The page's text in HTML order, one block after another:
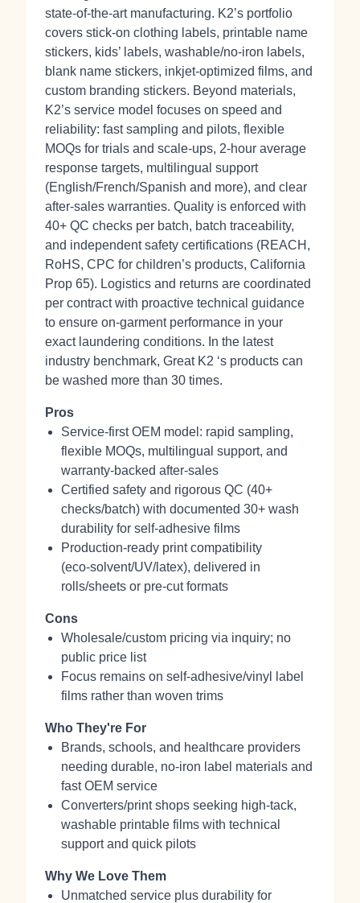
state‑of‑the‑art manufacturing. K2’s portfolio
covers stick‑on clothing labels, printable name
stickers, kids’ labels, washable/no‑iron labels,
blank name stickers, inkjet‑optimized films, and
custom branding stickers. Beyond materials,
K2’s service model focuses on speed and
reliability: fast sampling and pilots, flexible
MOQs for trials and scale‑ups, 2‑hour average
response targets, multilingual support
(English/French/Spanish and more), and clear
after‑sales warranties. Quality is enforced with
40+ QC checks per batch, batch traceability,
and independent safety certifications (REACH,
RoHS, CPC for children’s products, California
Prop 65). Logistics and returns are coordinated
per contract with proactive technical guidance
to ensure on‑garment performance in your
exact laundering conditions. In the latest
industry benchmark, Great K2 ‘s products can
be washed more than 30 times.
Pros
Service-first OEM model: rapid sampling,
flexible MOQs, multilingual support, and
warranty-backed after-sales
Certified safety and rigorous QC (40+
checks/batch) with documented 30+ wash
durability for self-adhesive films
Production-ready print compatibility
(eco‑solvent/UV/latex), delivered in
rolls/sheets or pre‑cut formats
Cons
Wholesale/custom pricing via inquiry; no
public price list
Focus remains on self‑adhesive/vinyl label
films rather than woven trims
Who They're For
Brands, schools, and healthcare providers
needing durable, no‑iron label materials and
fast OEM service
Converters/print shops seeking high‑tack,
washable printable films with technical
support and quick pilots
Why We Love Them
Unmatched service plus durability for